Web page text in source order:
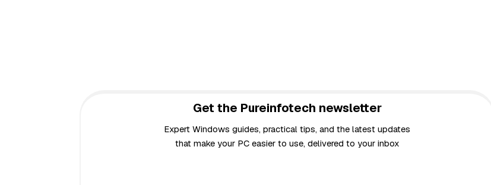
Get the Pureinfotech newsletter
Expert Windows guides, practical tips, and the latest updates
that make your PC easier to use, delivered to your inbox